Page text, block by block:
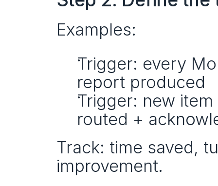
Examples:
Trigger: every
report produced
Trigger: new
routed +
Track: time saved,
improvement.